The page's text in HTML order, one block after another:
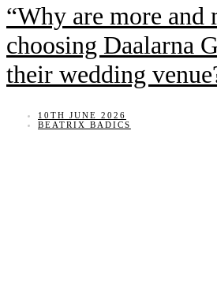
“Why are more and
choosing Daalarna
their wedding
10TH JUNE 2026
BEATRIX BADICS